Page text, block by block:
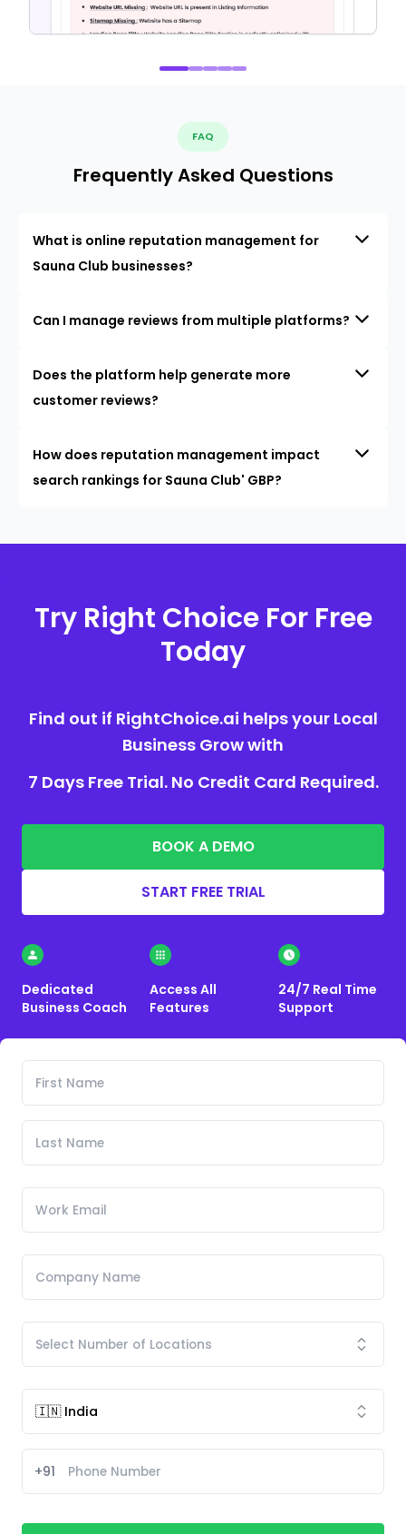
FAQ
Frequently Asked Questions
What is online reputation management for
Sauna Club businesses?
Can I manage reviews from multiple platforms?
Does the platform help generate more
customer reviews?
How does reputation management impact
search rankings for Sauna Club' GBP?
Try Right Choice For Free
Today
Find out if RightChoice.ai helps your Local
Business Grow with
7 Days Free Trial. No Credit Card Required.
BOOK A DEMO
START FREE TRIAL
Dedicated
Business Coach
Access All
Features
24/7 Real Time
Support
+91